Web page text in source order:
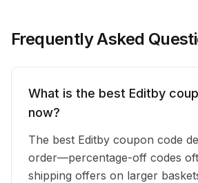
Frequently Asked
What is the best Editby
now?
The best Editby coupon code
order—percentage-off codes
shipping offers on larger